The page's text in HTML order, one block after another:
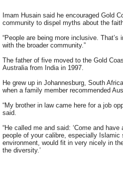
Imam Husain said he encouraged Gold
community to dispel myths about the
“People are being more inclusive.
with the broader community.”
The father of five moved to the Gold
Australia from India in 1997.
He grew up in Johannesburg, South
when a family member recommended
“My brother in law came here for a job
said.
“He called me and said: ‘Come and
people of your calibre, especially Islamic
environment, would fit in very nicely in
the diversity.’